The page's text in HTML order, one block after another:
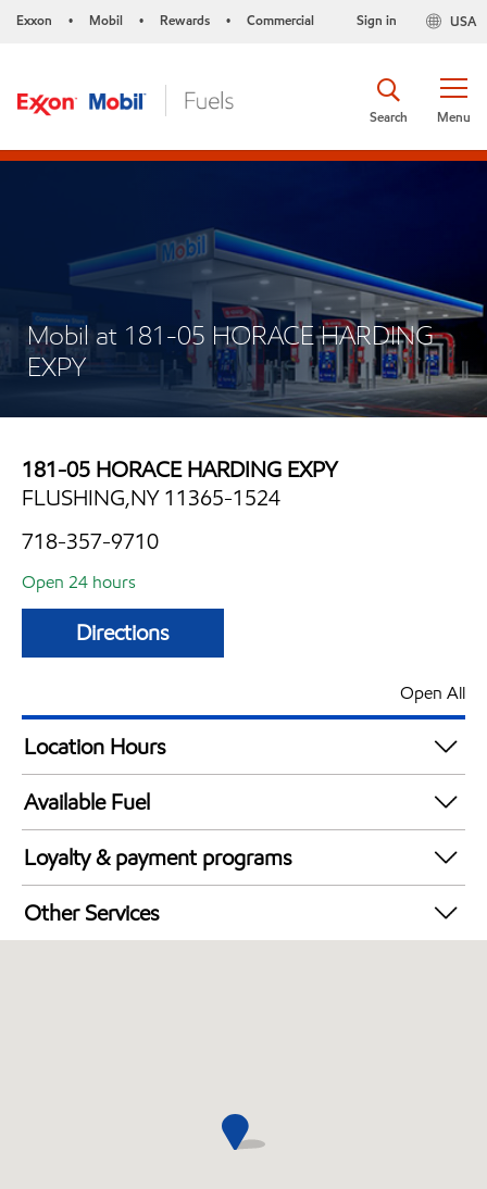
Exxon • Mobil • Rewards • Commercial USA
Sign in
Menu
Search
Mobil at 181-05 HORACE HARDING
EXPY
181-05 HORACE HARDING EXPY
FLUSHING,NY 11365-1524
718-357-9710
Open 24 hours
Directions
Open All
Location Hours
24 hours
Available Fuel
Synergy Diesel Efficient / Diesel
Loyalty & payment programs
Exxon Mobil Rewards+ in-store offers
Walmart+
Other Services